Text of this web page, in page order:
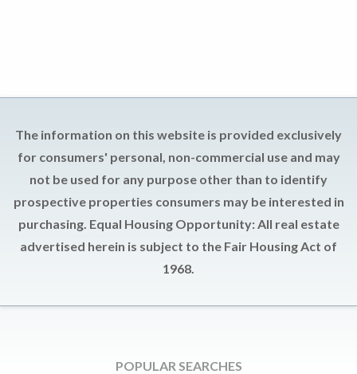
The information on this website is provided exclusively
for consumers' personal, non-commercial use and may
not be used for any purpose other than to identify
prospective properties consumers may be interested in
purchasing. Equal Housing Opportunity: All real estate
advertised herein is subject to the Fair Housing Act of
1968.
POPULAR SEARCHES